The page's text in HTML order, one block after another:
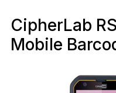
CipherLab
Mobile